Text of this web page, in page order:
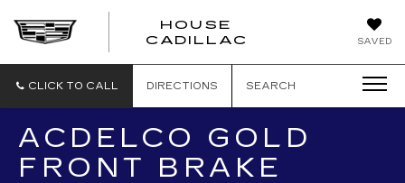
SAVED
HOUSE
CADILLAC
CLICK TO CALL DIRECTIONS SEARCH
ACDELCO GOLD
FRONT BRAKE